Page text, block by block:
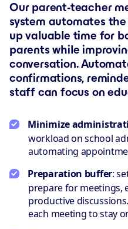
Our parent-teacher
system automates
up valuable time for
parents while
conversation.
confirmations,
staff can focus on
Minimize
workload on school
automating
Preparation buffer:
prepare for meetings,
productive
each meeting to stay